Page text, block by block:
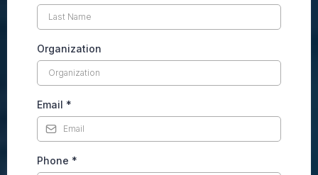
Organization
Email *
Phone *